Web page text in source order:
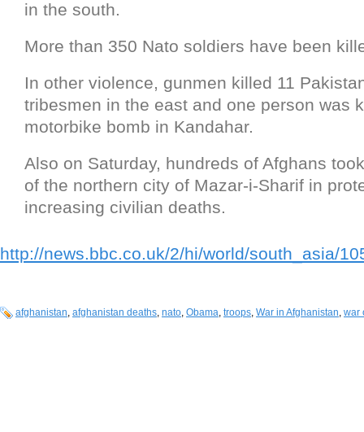
in the south.
More than 350 Nato soldiers have been
In other violence, gunmen killed 11
tribesmen in the east and one person was
motorbike bomb in Kandahar.
Also on Saturday, hundreds of Afghans
of the northern city of Mazar-i-Sharif in
increasing civilian deaths.
http://news.bbc.co.uk/2/hi/world/south_asia/
afghanistan afghanistan deaths nato Obama troops War in Afghanistan war